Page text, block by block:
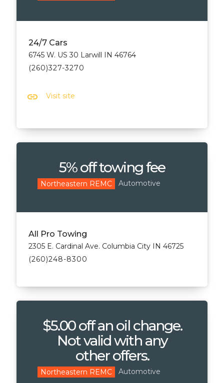
24/7 Cars
6745 W. US 30 Larwill IN 46764
(260)327-3270
link Visit site
5% off towing fee
Northeastern REMC Automotive
All Pro Towing
2305 E. Cardinal Ave. Columbia City IN 46725
(260)248-8300
$5.00 off an oil change.
Not valid with any
other offers.
Northeastern REMC Automotive